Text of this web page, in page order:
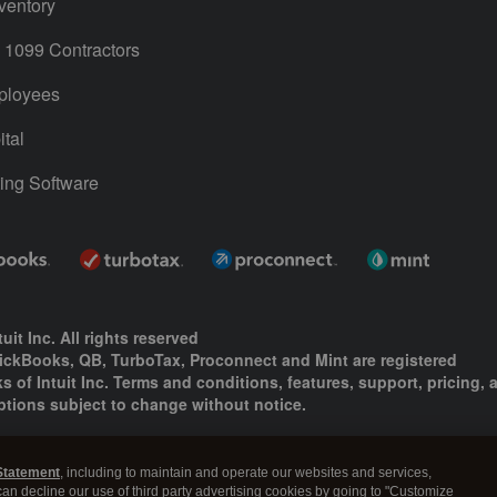
Contractors
Software
Inc. All rights reserved
QB, TurboTax, Proconnect and Mint are registered
of Intuit Inc. Terms and conditions, features, support, pricing,
subject to change without notice.
|Manage cookies
, including to maintain and operate our websites and services,
decline our use of third party advertising cookies by going to "Customize